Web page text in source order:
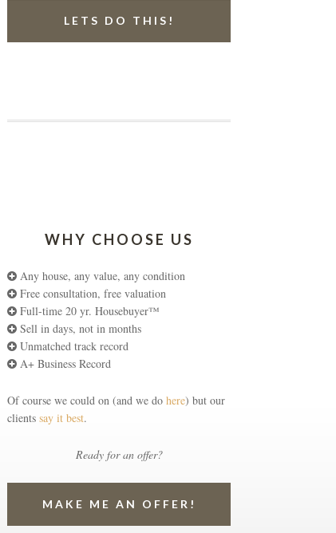
LETS DO THIS!
WHY CHOOSE US
Any house, any value, any condition
Free consultation, free valuation
Full-time 20 yr. Housebuyer™
Sell in days, not in months
Unmatched track record
A+ Business Record
Of course we could on (and we do here) but our
clients say it best.
Ready for an offer?
MAKE ME AN OFFER!